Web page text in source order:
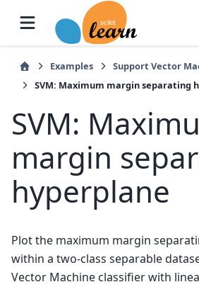
Examples
Support Vector
SVM: Maximum margin separating
SVM:
margin
hyperplane
Plot the maximum margin
within a two-class separable
Vector Machine classifier with